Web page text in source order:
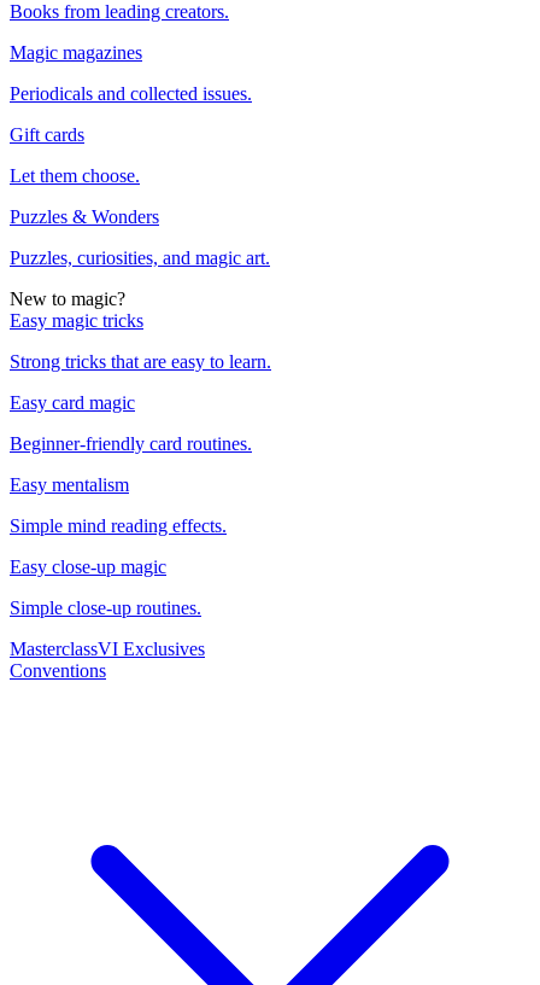
Books from leading creators.
Magic magazines
Periodicals and collected issues.
Gift cards
Let them choose.
Puzzles & Wonders
Puzzles, curiosities, and magic art.
New to magic?
Easy magic tricks
Strong tricks that are easy to learn.
Easy card magic
Beginner-friendly card routines.
Easy mentalism
Simple mind reading effects.
Easy close-up magic
Simple close-up routines.
MasterclassVI Exclusives
Conventions